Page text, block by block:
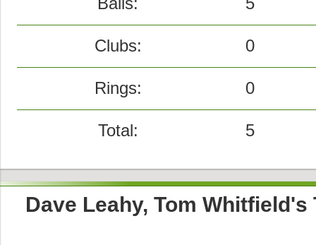
Clubs: 0
Rings: 0
Total: 5
Dave Leahy, Tom Whitfield's